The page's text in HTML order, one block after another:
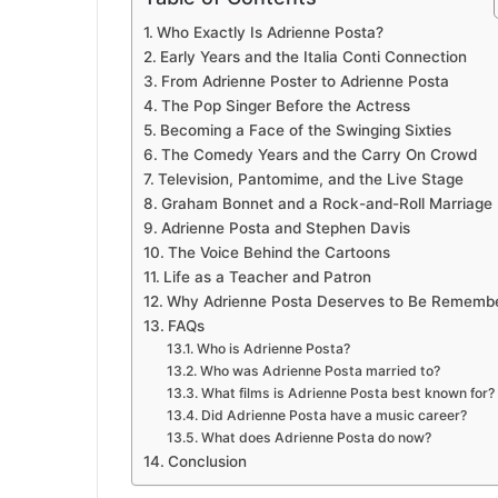
Who Exactly Is Adrienne Posta?
Early Years and the Italia Conti Connection
From Adrienne Poster to Adrienne Posta
The Pop Singer Before the Actress
Becoming a Face of the Swinging Sixties
The Comedy Years and the Carry On Crowd
Television, Pantomime, and the Live Stage
Graham Bonnet and a Rock-and-Roll Marriage
Adrienne Posta and Stephen Davis
The Voice Behind the Cartoons
Life as a Teacher and Patron
Why Adrienne Posta Deserves to Be
FAQs
Who is Adrienne Posta?
Who was Adrienne Posta married to?
What films is Adrienne Posta best known for?
Did Adrienne Posta have a music career?
What does Adrienne Posta do now?
Conclusion